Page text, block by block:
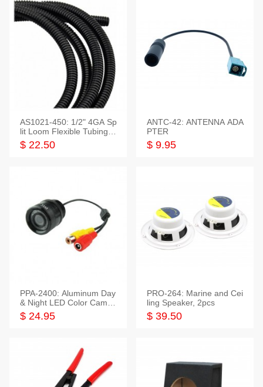
AS1021-450: 1/2" 4GA Sp
lit Loom Flexible Tubing 5
0 Feet
$ 22.50
ANTC-42: ANTENNA ADA
PTER
$ 9.95
PPA-2400: Aluminum Day
& Night LED Color Camer
a
$ 24.95
PRO-264: Marine and Cei
ling Speaker, 2pcs
$ 39.50